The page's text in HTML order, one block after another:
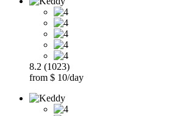
8.2 (1023)
from $ 10/day